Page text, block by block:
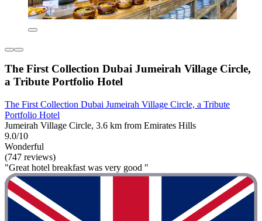
The First Collection Dubai Jumeirah Village Circle,
a Tribute Portfolio Hotel
The First Collection Dubai Jumeirah Village Circle, a Tribute
Portfolio Hotel
Jumeirah Village Circle, 3.6 km from Emirates Hills
9.0/10
Wonderful
(747 reviews)
"Great hotel breakfast was very good "